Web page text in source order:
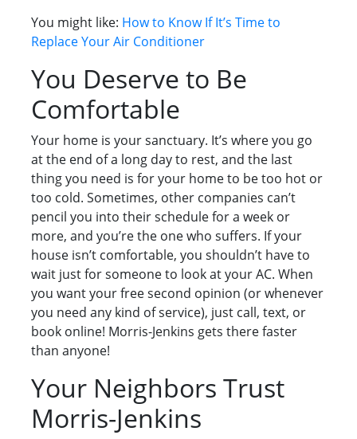
You might like: How to Know If It’s Time to
Replace Your Air Conditioner
You Deserve to Be
Comfortable
Your home is your sanctuary. It’s where you go
at the end of a long day to rest, and the last
thing you need is for your home to be too hot or
too cold. Sometimes, other companies can’t
pencil you into their schedule for a week or
more, and you’re the one who suffers. If your
house isn’t comfortable, you shouldn’t have to
wait just for someone to look at your AC. When
you want your free second opinion (or whenever
you need any kind of service), just call, text, or
book online! Morris-Jenkins gets there faster
than anyone!
Your Neighbors Trust
Morris-Jenkins